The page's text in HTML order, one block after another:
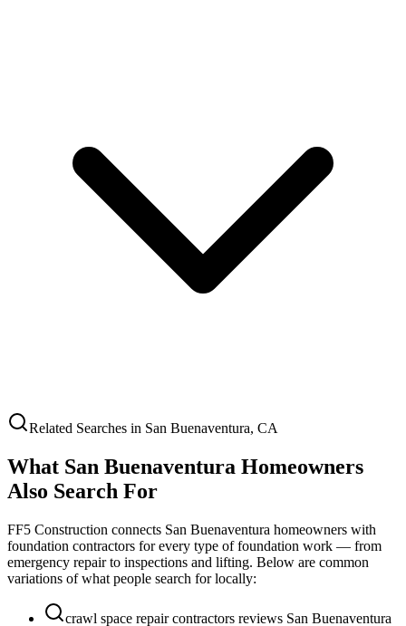
Related Searches in San Buenaventura, CA
What San Buenaventura Homeowners
Also Search For
FF5 Construction connects San Buenaventura homeowners with
foundation contractors for every type of foundation work — from
emergency repair to inspections and lifting. Below are common
variations of what people search for locally:
crawl space repair contractors reviews San Buenaventura